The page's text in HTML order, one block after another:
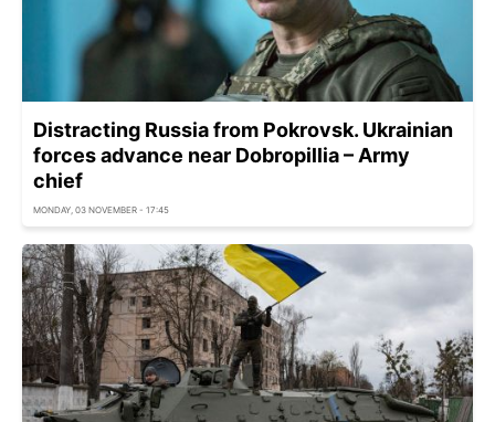
Distracting Russia from Pokrovsk. Ukrainian
forces advance near Dobropillia – Army
chief
MONDAY, 03 NOVEMBER - 17:45